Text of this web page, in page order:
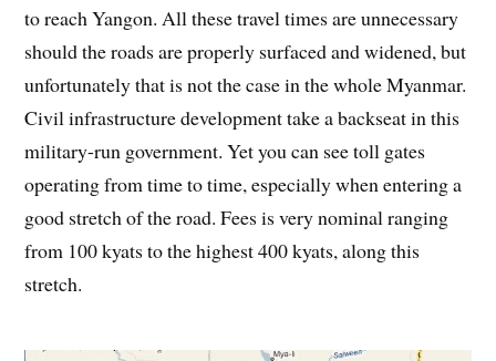
to reach Yangon. All these travel times are unnecessary
should the roads are properly surfaced and widened, but
unfortunately that is not the case in the whole Myanmar.
Civil infrastructure development take a backseat in this
military-run government. Yet you can see toll gates
operating from time to time, especially when entering a
good stretch of the road. Fees is very nominal ranging
from 100 kyats to the highest 400 kyats, along this
stretch.